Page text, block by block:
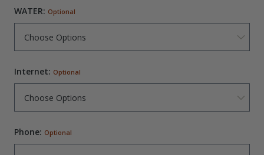
WATER: Optional
Internet: Optional
Phone: Optional